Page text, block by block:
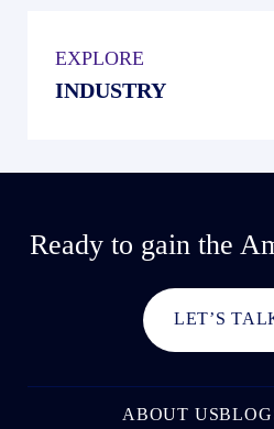
EXPLORE
INDUSTRY
Ready to gain the
LET’S
ABOUT US